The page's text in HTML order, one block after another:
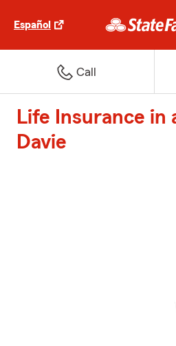
Español
Call
Life Insurance in
Davie